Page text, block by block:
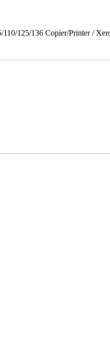
125/136 Copier/Printer /